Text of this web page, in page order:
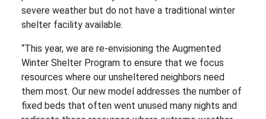
severe weather but do not have a traditional winter
shelter facility available.
“This year, we are re-envisioning the Augmented
Winter Shelter Program to ensure that we focus
resources where our unsheltered neighbors need
them most. Our new model addresses the number of
fixed beds that often went unused many nights and